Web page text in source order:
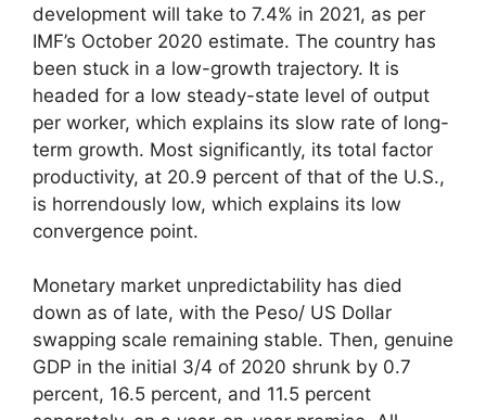
development will take to 7.4% in 2021, as per
IMF’s October 2020 estimate. The country has
been stuck in a low-growth trajectory. It is
headed for a low steady-state level of output
per worker, which explains its slow rate of long-
term growth. Most significantly, its total factor
productivity, at 20.9 percent of that of the U.S.,
is horrendously low, which explains its low
convergence point.
Monetary market unpredictability has died
down as of late, with the Peso/ US Dollar
swapping scale remaining stable. Then, genuine
GDP in the initial 3/4 of 2020 shrunk by 0.7
percent, 16.5 percent, and 11.5 percent